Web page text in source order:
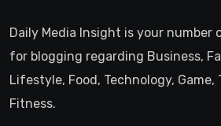
Daily Media Insight is your number
for blogging regarding Business,
Lifestyle, Food, Technology, Game,
Fitness.